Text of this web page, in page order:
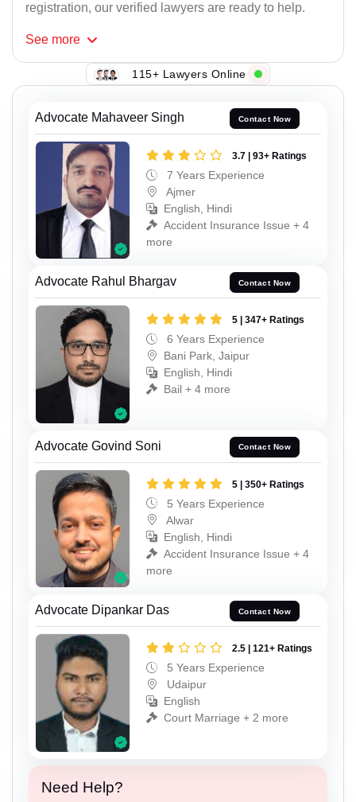
registration, our verified lawyers are ready to help.
See more
115+ Lawyers Online
Advocate Mahaveer Singh Contact Now
3.7 | 93+ Ratings
7 Years Experience
Ajmer
English, Hindi
Accident Insurance Issue + 4
more
Advocate Rahul Bhargav Contact Now
5 | 347+ Ratings
6 Years Experience
Bani Park, Jaipur
English, Hindi
Bail + 4 more
Advocate Govind Soni Contact Now
5 | 350+ Ratings
5 Years Experience
Alwar
English, Hindi
Accident Insurance Issue + 4
more
Advocate Dipankar Das Contact Now
2.5 | 121+ Ratings
5 Years Experience
Udaipur
English
Court Marriage + 2 more
Need Help?